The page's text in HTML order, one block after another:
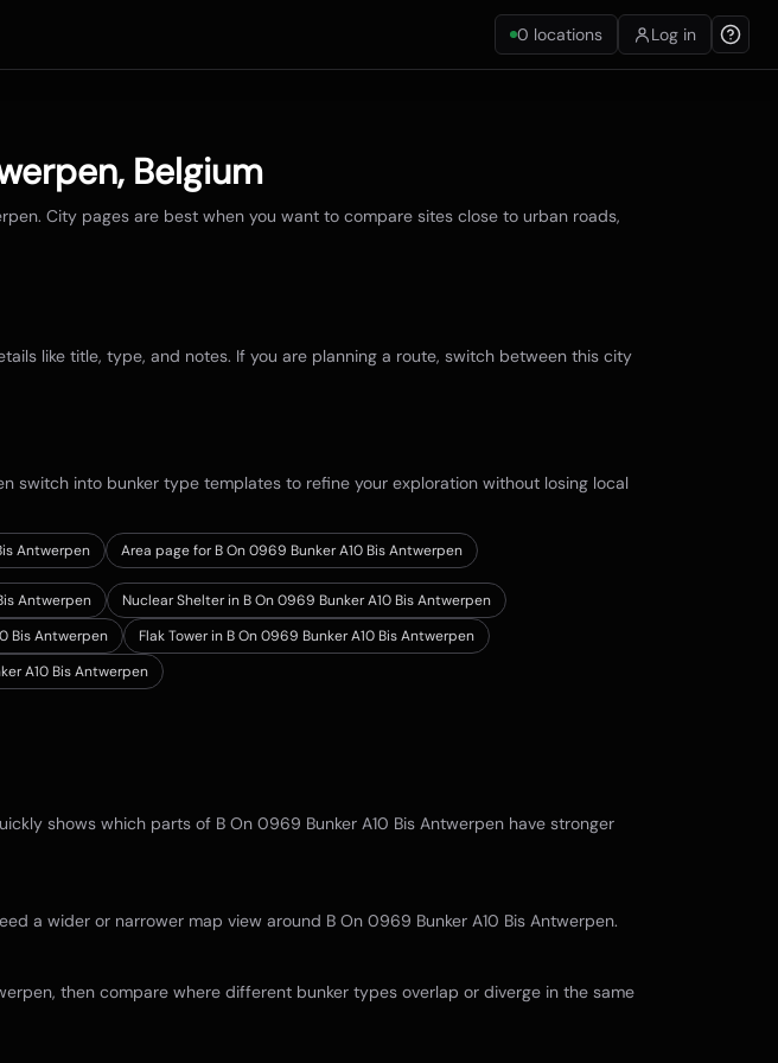
0 locations Log in
, Belgium
. City pages are best when you want to compare sites close to urban roads,
like title, type, and notes. If you are planning a route, switch between this city
switch into bunker type templates to refine your exploration without losing local
Antwerpen Area page for B On 0969 Bunker A10 Bis Antwerpen
Antwerpen
Nuclear Shelter in B On 0969 Bunker A10 Bis Antwerpen
Bis Antwerpen
Flak Tower in B On 0969 Bunker A10 Bis Antwerpen
A10 Bis Antwerpen
shows which parts of B On 0969 Bunker A10 Bis Antwerpen have stronger
a wider or narrower map view around B On 0969 Bunker A10 Bis Antwerpen.
, then compare where different bunker types overlap or diverge in the same